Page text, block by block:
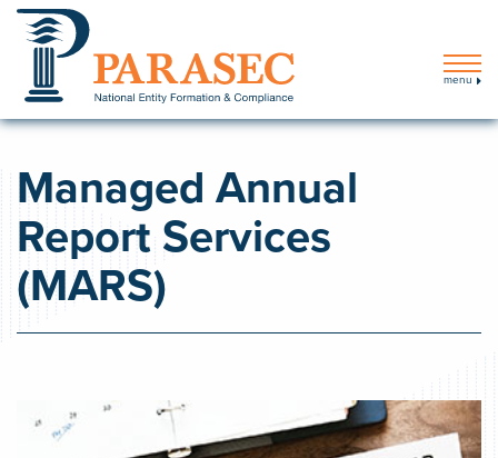
menu
Managed Annual
Report Services
(MARS)